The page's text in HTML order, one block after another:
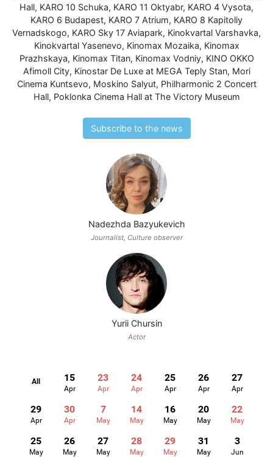
Hall, KARO 10 Schuka, KARO 11 Oktyabr, KARO 4 Vysota,
KARO 6 Budapest, KARO 7 Atrium, KARO 8 Kapitoliy
Vernadskogo, KARO Sky 17 Aviapark, Kinokvartal Varshavka,
Kinokvartal Yasenevo, Kinomax Mozaika, Kinomax
Prazhskaya, Kinomax Titan, Kinomax Vodniy, KINO OKKO
Afimoll City, Kinostar De Luxe at MEGA Teply Stan, Mori
Cinema Kuntsevo, Moskino Salyut, Philharmonic 2 Concert
Hall, Poklonka Cinema Hall at The Victory Museum
Subscribe to the news
Nadezhda Bazyukevich
Journalist, Culture observer
Yurii Chursin
Actor
All 15
Apr
23
Apr
24
Apr
25
Apr
26
Apr
27
Apr
29
Apr
30
Apr
7
May
14
May
16
May
20
May
22
May
25
May
26
May
27
May
28
May
29
May
31
May
3
Jun